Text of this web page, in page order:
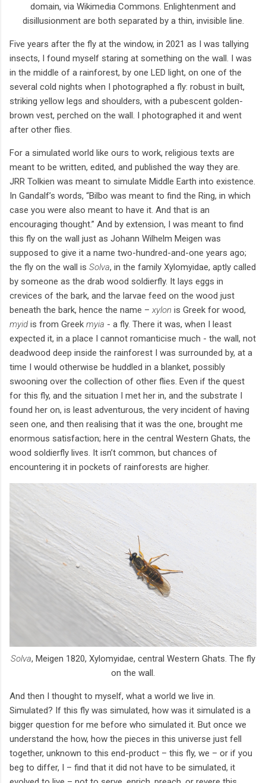
domain, via Wikimedia Commons. Enlightenment and
disillusionment are both separated by a thin, invisible line.
Five years after the fly at the window, in 2021 as I was tallying
insects, I found myself staring at something on the wall. I was
in the middle of a rainforest, by one LED light, on one of the
several cold nights when I photographed a fly: robust in built,
striking yellow legs and shoulders, with a pubescent golden-
brown vest, perched on the wall. I photographed it and went
after other flies.
For a simulated world like ours to work, religious texts are
meant to be written, edited, and published the way they are.
JRR Tolkien was meant to simulate Middle Earth into existence.
In Gandalf’s words, “Bilbo was meant to find the Ring, in which
case you were also meant to have it. And that is an
encouraging thought.” And by extension, I was meant to find
this fly on the wall just as Johann Wilhelm Meigen was
supposed to give it a name two-hundred-and-one years ago;
the fly on the wall is Solva, in the family Xylomyidae, aptly called
by someone as the drab wood soldierfly. It lays eggs in
crevices of the bark, and the larvae feed on the wood just
beneath the bark, hence the name – xylon is Greek for wood,
myid is from Greek myia - a fly. There it was, when I least
expected it, in a place I cannot romanticise much - the wall, not
deadwood deep inside the rainforest I was surrounded by, at a
time I would otherwise be huddled in a blanket, possibly
swooning over the collection of other flies. Even if the quest
for this fly, and the situation I met her in, and the substrate I
found her on, is least adventurous, the very incident of having
seen one, and then realising that it was the one, brought me
enormous satisfaction; here in the central Western Ghats, the
wood soldierfly lives. It isn’t common, but chances of
encountering it in pockets of rainforests are higher.
Solva, Meigen 1820, Xylomyidae, central Western Ghats. The fly
on the wall.
And then I thought to myself, what a world we live in.
Simulated? If this fly was simulated, how was it simulated is a
bigger question for me before who simulated it. But once we
understand the how, how the pieces in this universe just fell
together, unknown to this end-product – this fly, we – or if you
beg to differ, I – find that it did not have to be simulated, it